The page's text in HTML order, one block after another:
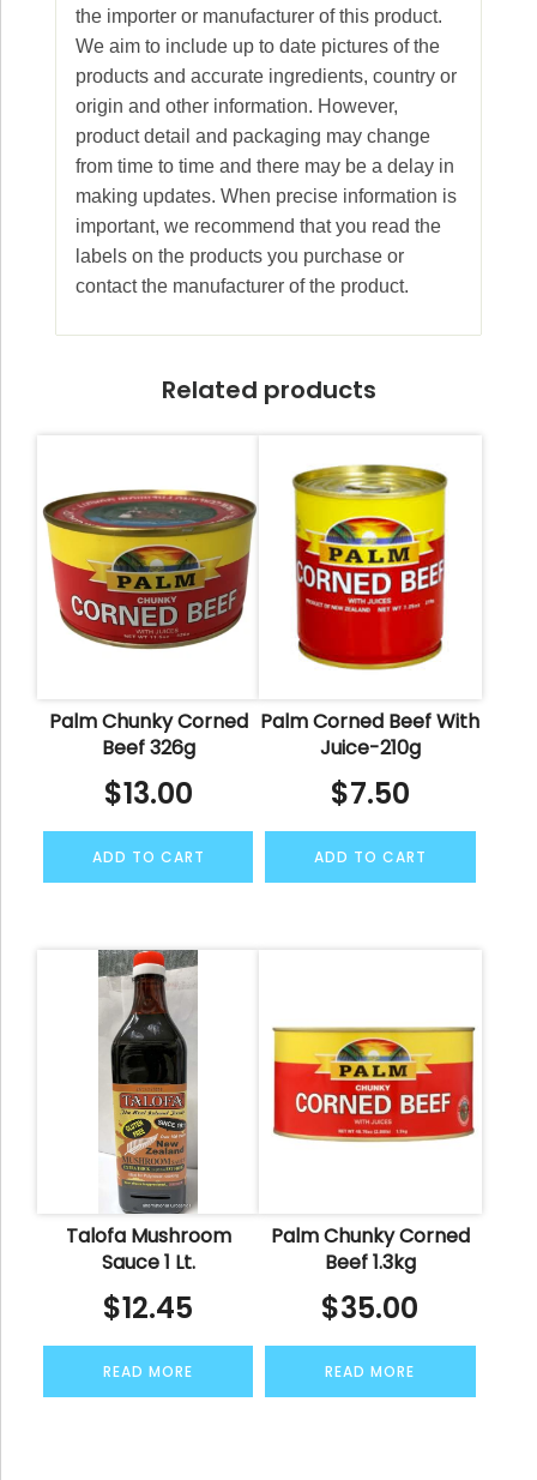
the importer or manufacturer of this product.
We aim to include up to date pictures of the
products and accurate ingredients, country or
origin and other information. However,
product detail and packaging may change
from time to time and there may be a delay in
making updates. When precise information is
important, we recommend that you read the
labels on the products you purchase or
contact the manufacturer of the product.
Related products
Palm Chunky Corned
Beef 326g
$13.00
ADD TO CART
Palm Corned Beef With
Juice-210g
$7.50
ADD TO CART
Talofa Mushroom
Sauce 1 Lt.
$12.45
READ MORE
Palm Chunky Corned
Beef 1.3kg
$35.00
READ MORE